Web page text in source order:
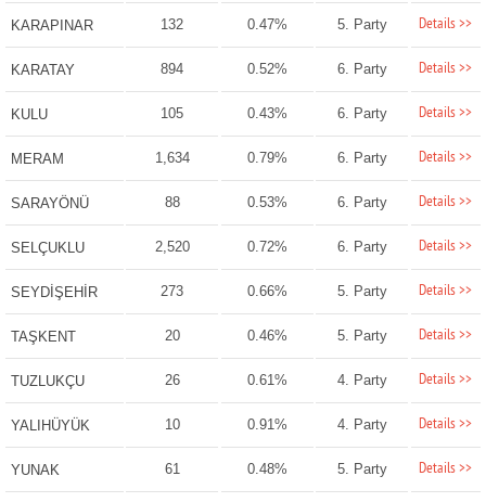
KARAPINAR 132 0.47% 5. Party Details >>
KARATAY 894 0.52% 6. Party Details >>
KULU 105 0.43% 6. Party Details >>
MERAM 1,634 0.79% 6. Party Details >>
SARAYÖNÜ 88 0.53% 6. Party Details >>
SELÇUKLU 2,520 0.72% 6. Party Details >>
SEYDİŞEHİR 273 0.66% 5. Party Details >>
TAŞKENT 20 0.46% 5. Party Details >>
TUZLUKÇU 26 0.61% 4. Party Details >>
YALIHÜYÜK 10 0.91% 4. Party Details >>
YUNAK 61 0.48% 5. Party Details >>